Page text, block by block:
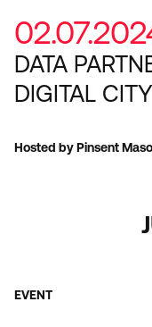
DATA
DIGITAL CITY
Hosted by Pinsent
EVENT